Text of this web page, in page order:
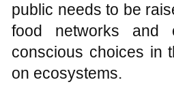
public needs to be
food networks and
conscious choices in
on ecosystems.